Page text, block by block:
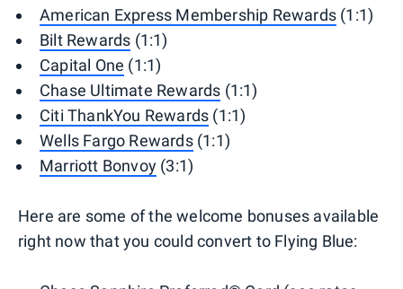
American Express Membership Rewards (1:1)
Bilt Rewards (1:1)
Capital One (1:1)
Chase Ultimate Rewards (1:1)
Citi ThankYou Rewards (1:1)
Wells Fargo Rewards(1:1)
Marriott Bonvoy (3:1)
Here are some of the welcome bonuses available
right now that you could convert to Flying Blue: